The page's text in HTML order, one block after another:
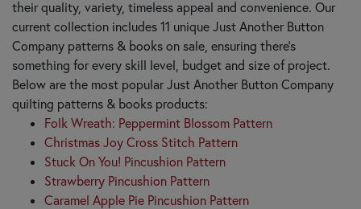
their quality, variety, timeless appeal and convenience. Our
current collection includes 11 unique Just Another Button
Company patterns & books on sale, ensuring there's
something for every skill level, budget and size of project.
Below are the most popular Just Another Button Company
quilting patterns & books products:
Folk Wreath: Peppermint Blossom Pattern
Christmas Joy Cross Stitch Pattern
Stuck On You! Pincushion Pattern
Strawberry Pincushion Pattern
Caramel Apple Pie Pincushion Pattern